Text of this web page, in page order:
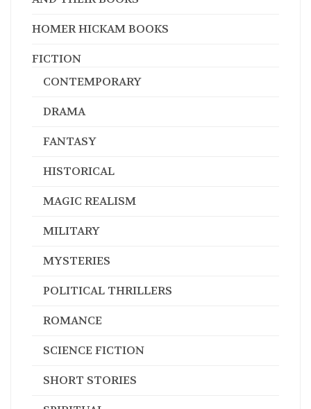
HOMER HICKAM BOOKS
FICTION
CONTEMPORARY
DRAMA
FANTASY
HISTORICAL
MAGIC REALISM
MILITARY
MYSTERIES
POLITICAL THRILLERS
ROMANCE
SCIENCE FICTION
SHORT STORIES